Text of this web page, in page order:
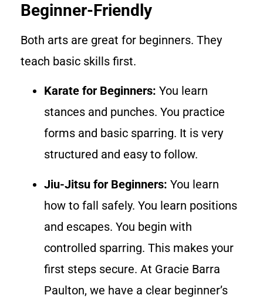
Beginner-Friendly
Both arts are great for beginners. They
teach basic skills first.
Karate for Beginners: You learn
stances and punches. You practice
forms and basic sparring. It is very
structured and easy to follow.
Jiu-Jitsu for Beginners: You learn
how to fall safely. You learn positions
and escapes. You begin with
controlled sparring. This makes your
first steps secure. At Gracie Barra
Paulton, we have a clear beginner’s